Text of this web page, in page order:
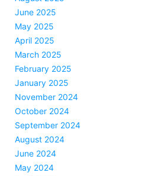
June 2025
May 2025
April 2025
March 2025
February 2025
January 2025
November 2024
October 2024
September 2024
August 2024
June 2024
May 2024